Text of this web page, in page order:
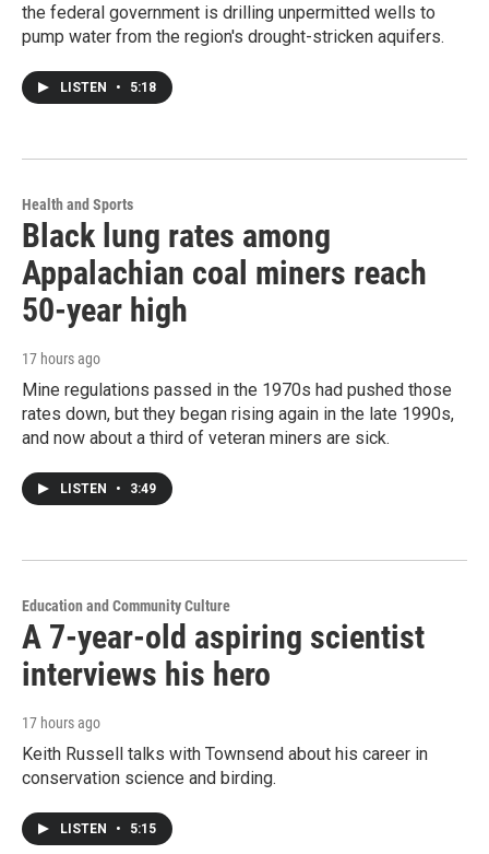
the federal government is drilling unpermitted wells to
pump water from the region's drought-stricken aquifers.
LISTEN • 5:18
Health and Sports
Black lung rates among
Appalachian coal miners reach
50-year high
17 hours ago
Mine regulations passed in the 1970s had pushed those
rates down, but they began rising again in the late 1990s,
and now about a third of veteran miners are sick.
LISTEN • 3:49
Education and Community Culture
A 7-year-old aspiring scientist
interviews his hero
17 hours ago
Keith Russell talks with Townsend about his career in
conservation science and birding.
LISTEN • 5:15